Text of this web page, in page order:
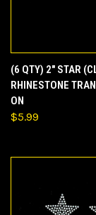
(6 QTY) 2" STAR
RHINESTONE
ON
$5.99